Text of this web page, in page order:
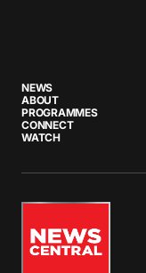
NEWS
ABOUT
PROGRAMMES
CONNECT
WATCH